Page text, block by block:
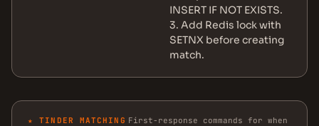
INSERT IF NOT EXISTS.
3. Add Redis lock with
SETNX before creating
match.
★ TINDER MATCHING First-response commands for when